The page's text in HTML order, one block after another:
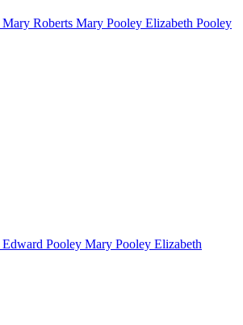
Mary Roberts Mary Pooley Elizabeth Pooley
Edward Pooley Mary Pooley Elizabeth